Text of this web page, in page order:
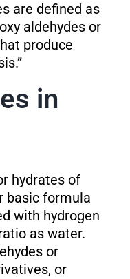
are defined as
aldehydes or
produce
in
hydrates of
basic formula
with hydrogen
as water.
or
or